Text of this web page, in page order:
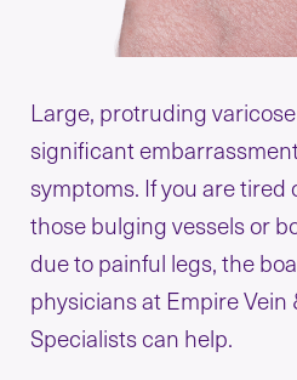
Large, protruding
significant
symptoms. If you are tired
those bulging vessels or
due to painful legs, the
physicians at Empire Vein
Specialists can help.